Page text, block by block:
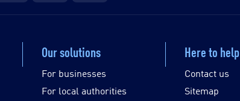
Our solutions
For businesses
For local authorities
Here to help
Contact us
Sitemap